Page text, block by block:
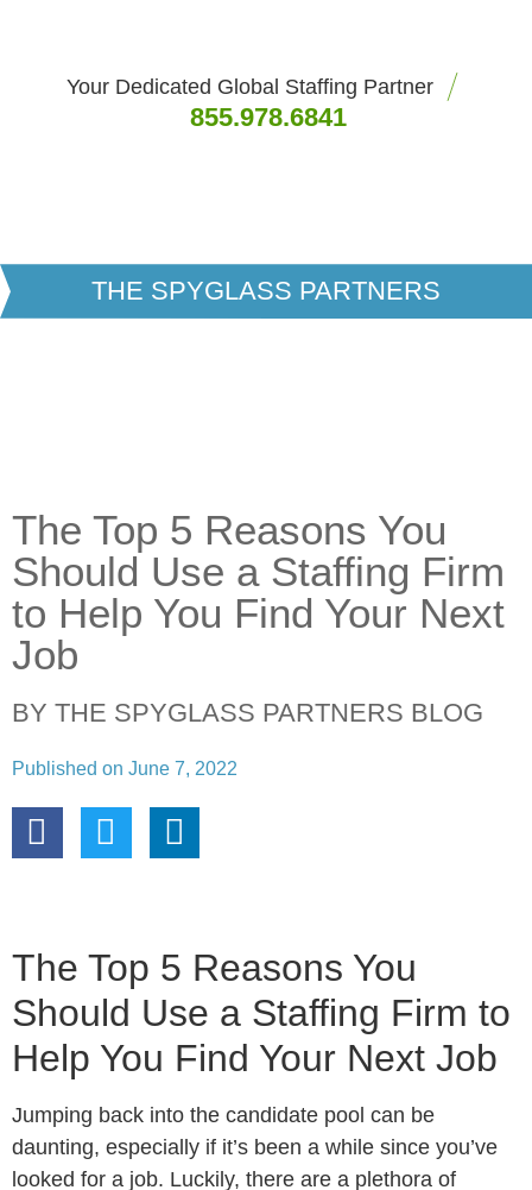
Your Dedicated Global Staffing Partner
855.978.6841
THE SPYGLASS PARTNERS
The Top 5 Reasons You
Should Use a Staffing Firm
to Help You Find Your Next
Job
BY THE SPYGLASS PARTNERS BLOG
Published on June 7, 2022
The Top 5 Reasons You
Should Use a Staffing Firm to
Help You Find Your Next Job
Jumping back into the candidate pool can be
daunting, especially if it’s been a while since you’ve
looked for a job. Luckily, there are a plethora of